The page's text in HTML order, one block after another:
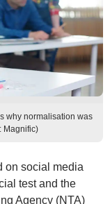
why normalisation was
Magnific)
on social media
test and the
Agency (NTA)